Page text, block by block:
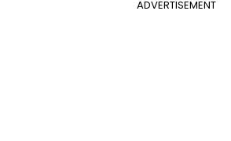
ADVERTISEMENT